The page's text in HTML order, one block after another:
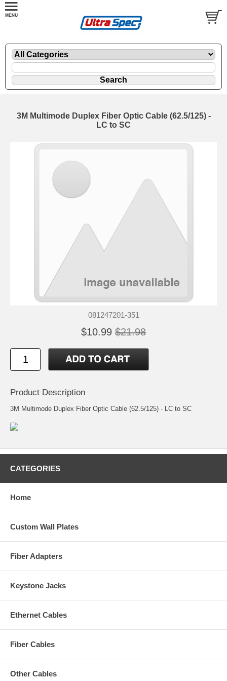
3M Multimode Duplex Fiber Optic Cable (62.5/125) -
LC to SC
081247201-351
$10.99 $21.98
Product Description
3M Multimode Duplex Fiber Optic Cable (62.5/125) - LC to SC
CATEGORIES
Home
Custom Wall Plates
Fiber Adapters
Keystone Jacks
Ethernet Cables
Fiber Cables
Other Cables